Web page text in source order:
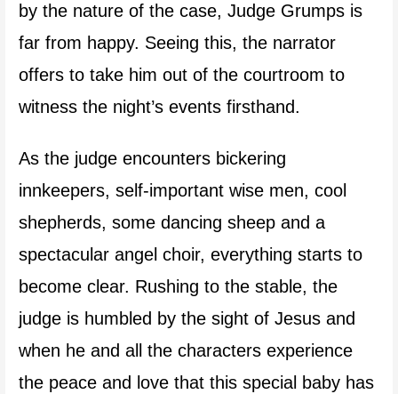
by the nature of the case, Judge Grumps is
far from happy. Seeing this, the narrator
offers to take him out of the courtroom to
witness the night’s events firsthand.
As the judge encounters bickering
innkeepers, self-important wise men, cool
shepherds, some dancing sheep and a
spectacular angel choir, everything starts to
become clear. Rushing to the stable, the
judge is humbled by the sight of Jesus and
when he and all the characters experience
the peace and love that this special baby has